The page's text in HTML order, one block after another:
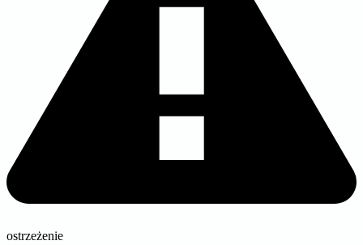
ostrzeżenie